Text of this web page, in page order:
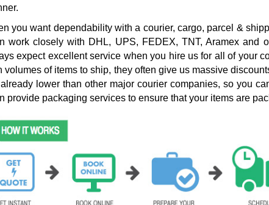
you want dependability with a courier, cargo, parcel &
work closely with DHL, UPS, FEDEX, TNT, Aramex and
expect excellent service when you hire us for all of your
volumes of items to ship, they often give us massive
lower than other major courier companies, so you
provide packaging services to ensure that your items are